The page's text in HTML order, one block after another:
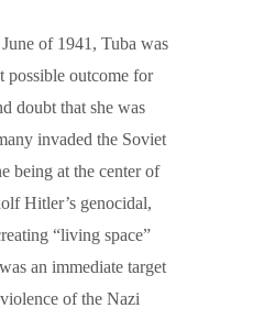
of 1941, Tuba was
possible outcome for
doubt that she was
invaded the Soviet
being at the center of
Hitler’s genocidal,
“living space”
an immediate target
of the Nazi